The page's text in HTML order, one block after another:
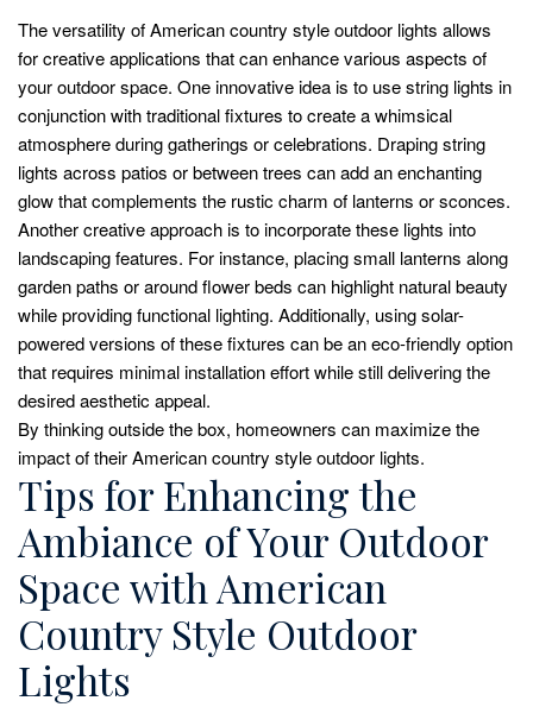
The versatility of American country style outdoor lights allows
for creative applications that can enhance various aspects of
your outdoor space. One innovative idea is to use string lights in
conjunction with traditional fixtures to create a whimsical
atmosphere during gatherings or celebrations. Draping string
lights across patios or between trees can add an enchanting
glow that complements the rustic charm of lanterns or sconces.
Another creative approach is to incorporate these lights into
landscaping features. For instance, placing small lanterns along
garden paths or around flower beds can highlight natural beauty
while providing functional lighting. Additionally, using solar-
powered versions of these fixtures can be an eco-friendly option
that requires minimal installation effort while still delivering the
desired aesthetic appeal.
By thinking outside the box, homeowners can maximize the
impact of their American country style outdoor lights.
Tips for Enhancing the
Ambiance of Your Outdoor
Space with American
Country Style Outdoor
Lights